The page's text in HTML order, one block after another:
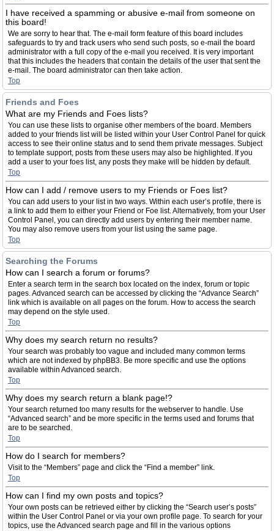
I have received a spamming or abusive e-mail from someone on
this board!
We are sorry to hear that. The e-mail form feature of this board includes
safeguards to try and track users who send such posts, so e-mail the board
administrator with a full copy of the e-mail you received. It is very important
that this includes the headers that contain the details of the user that sent the
e-mail. The board administrator can then take action.
Top
Friends and Foes
What are my Friends and Foes lists?
You can use these lists to organise other members of the board. Members
added to your friends list will be listed within your User Control Panel for quick
access to see their online status and to send them private messages. Subject
to template support, posts from these users may also be highlighted. If you
add a user to your foes list, any posts they make will be hidden by default.
Top
How can I add / remove users to my Friends or Foes list?
You can add users to your list in two ways. Within each user’s profile, there is
a link to add them to either your Friend or Foe list. Alternatively, from your User
Control Panel, you can directly add users by entering their member name.
You may also remove users from your list using the same page.
Top
Searching the Forums
How can I search a forum or forums?
Enter a search term in the search box located on the index, forum or topic
pages. Advanced search can be accessed by clicking the “Advance Search”
link which is available on all pages on the forum. How to access the search
may depend on the style used.
Top
Why does my search return no results?
Your search was probably too vague and included many common terms
which are not indexed by phpBB3. Be more specific and use the options
available within Advanced search.
Top
Why does my search return a blank page!?
Your search returned too many results for the webserver to handle. Use
“Advanced search” and be more specific in the terms used and forums that
are to be searched.
Top
How do I search for members?
Visit to the “Members” page and click the “Find a member” link.
Top
How can I find my own posts and topics?
Your own posts can be retrieved either by clicking the “Search user’s posts”
within the User Control Panel or via your own profile page. To search for your
topics, use the Advanced search page and fill in the various options